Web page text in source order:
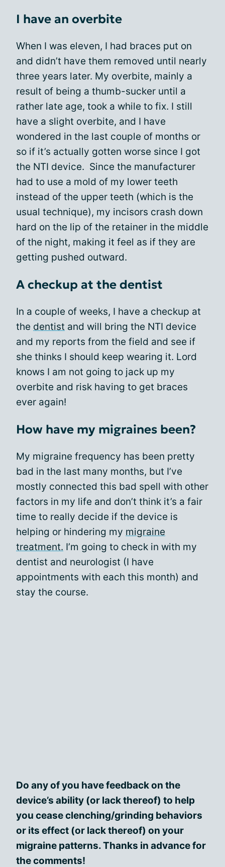
I have an overbite
When I was eleven, I had braces put on
and didn’t have them removed until nearly
three years later. My overbite, mainly a
result of being a thumb-sucker until a
rather late age, took a while to fix. I still
have a slight overbite, and I have
wondered in the last couple of months or
so if it’s actually gotten worse since I got
the NTI device. Since the manufacturer
had to use a mold of my lower teeth
instead of the upper teeth (which is the
usual technique), my incisors crash down
hard on the lip of the retainer in the middle
of the night, making it feel as if they are
getting pushed outward.
A checkup at the dentist
In a couple of weeks, I have a checkup at
the dentist and will bring the NTI device
and my reports from the field and see if
she thinks I should keep wearing it. Lord
knows I am not going to jack up my
overbite and risk having to get braces
ever again!
How have my migraines been?
My migraine frequency has been pretty
bad in the last many months, but I’ve
mostly connected this bad spell with other
factors in my life and don’t think it’s a fair
time to really decide if the device is
helping or hindering my migraine
treatment. I’m going to check in with my
dentist and neurologist (I have
appointments with each this month) and
stay the course.
Do any of you have feedback on the
device’s ability (or lack thereof) to help
you cease clenching/grinding behaviors
or its effect (or lack thereof) on your
migraine patterns. Thanks in advance for
the comments!